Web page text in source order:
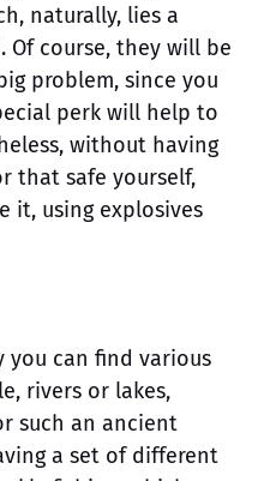
naturally, lies a
Of course, they will be
problem, since you
perk will help to
without having
that safe yourself,
it, using explosives
you can find various
rivers or lakes,
such an ancient
a set of different